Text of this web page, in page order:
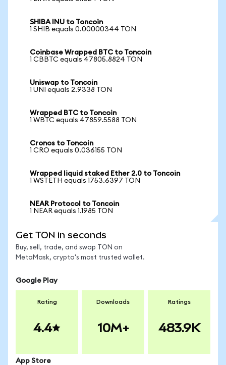
SHIBA INU to Toncoin
1 SHIB equals 0.00000344 TON
Coinbase Wrapped BTC to Toncoin
1 CBBTC equals 47805.8824 TON
Uniswap to Toncoin
1 UNI equals 2.9338 TON
Wrapped BTC to Toncoin
1 WBTC equals 47859.5588 TON
Cronos to Toncoin
1 CRO equals 0.036155 TON
Wrapped liquid staked Ether 2.0 to Toncoin
1 WSTETH equals 1753.6397 TON
NEAR Protocol to Toncoin
1 NEAR equals 1.1985 TON
Get TON in seconds
Buy, sell, trade, and swap TON on
MetaMask, crypto's most trusted wallet.
Google Play
Rating
4.4
Downloads
10M+
Ratings
483.9K
App Store